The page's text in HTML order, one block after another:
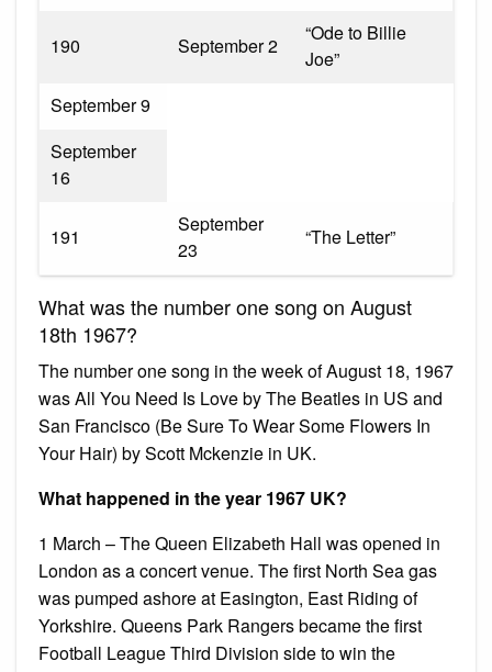
190 September 2
“Ode to Billie
Joe”
September 9
September
16
191
September
23
“The Letter”
What was the number one song on August
18th 1967?
The number one song in the week of August 18, 1967
was All You Need Is Love by The Beatles in US and
San Francisco (Be Sure To Wear Some Flowers In
Your Hair) by Scott Mckenzie in UK.
What happened in the year 1967 UK?
1 March – The Queen Elizabeth Hall was opened in
London as a concert venue. The first North Sea gas
was pumped ashore at Easington, East Riding of
Yorkshire. Queens Park Rangers became the first
Football League Third Division side to win the